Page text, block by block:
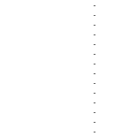
-
-
-
-
-
-
-
-
-
-
-
-
-
-